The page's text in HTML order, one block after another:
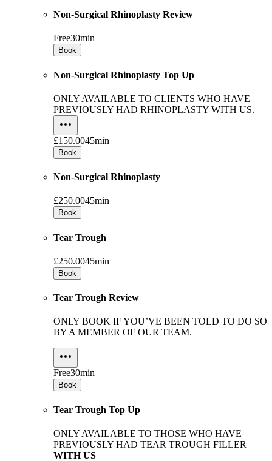
Non-Surgical Rhinoplasty Review
Free30min
Book
Non-Surgical Rhinoplasty Top Up
ONLY AVAILABLE TO CLIENTS WHO HAVE
PREVIOUSLY HAD RHINOPLASTY WITH US.
£150.0045min
Book
Non-Surgical Rhinoplasty
£250.0045min
Book
Tear Trough
£250.0045min
Book
Tear Trough Review
ONLY BOOK IF YOU’VE BEEN TOLD TO DO SO
BY A MEMBER OF OUR TEAM.
Free30min
Book
Tear Trough Top Up
ONLY AVAILABLE TO THOSE WHO HAVE
PREVIOUSLY HAD TEAR TROUGH FILLER
WITH US